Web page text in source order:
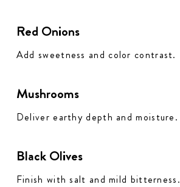
Red Onions
Add sweetness and color contrast.
Mushrooms
Deliver earthy depth and moisture.
Black Olives
Finish with salt and mild bitterness.